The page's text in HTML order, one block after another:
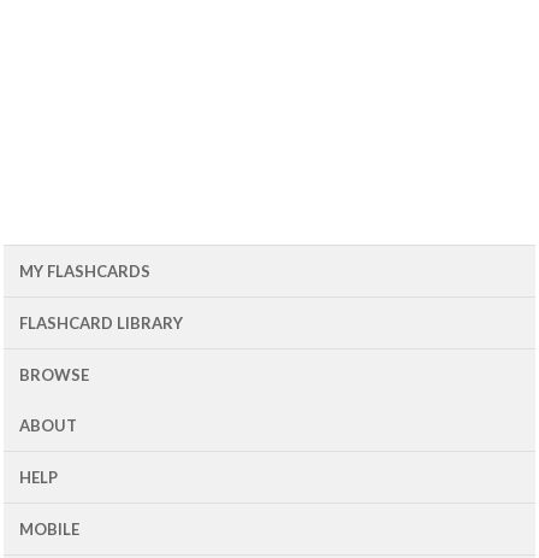
MY FLASHCARDS
FLASHCARD LIBRARY
BROWSE
ABOUT
HELP
MOBILE